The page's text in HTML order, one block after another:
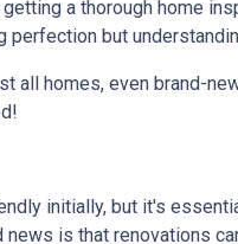
a thorough home
perfection but
all homes, even brand-
initially, but it's
is that renovations